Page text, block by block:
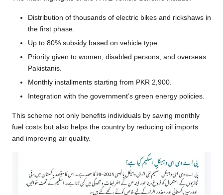
Distribution of thousands of electric bikes and rickshaws in
the first phase.
Up to 80% subsidy based on vehicle type.
Priority given to women, disabled persons, and overseas
Pakistanis.
Monthly installments starting from PKR 2,900.
Integration with the government’s green energy policies.
This scheme not only benefits individuals by saving monthly
fuel costs but also helps the country by reducing oil imports
and improving air quality.